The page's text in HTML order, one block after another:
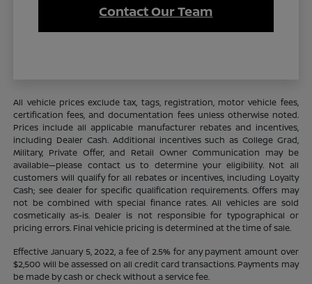
Contact Our Team
All vehicle prices exclude tax, tags, registration, motor vehicle fees,
certification fees, and documentation fees unless otherwise noted.
Prices include all applicable manufacturer rebates and incentives,
including Dealer Cash. Additional incentives such as College Grad,
Military, Private Offer, and Retail Owner Communication may be
available—please contact us to determine your eligibility. Not all
customers will qualify for all rebates or incentives, including Loyalty
Cash; see dealer for specific qualification requirements. Offers may
not be combined with special finance rates. All vehicles are sold
cosmetically as-is. Dealer is not responsible for typographical or
pricing errors. Final vehicle pricing is determined at the time of sale.
Effective January 5, 2022, a fee of 2.5% for any payment amount over
$2,500 will be assessed on all credit card transactions. Payments may
be made by cash or check without a service fee.